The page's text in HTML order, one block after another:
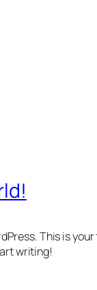
This is
writing!